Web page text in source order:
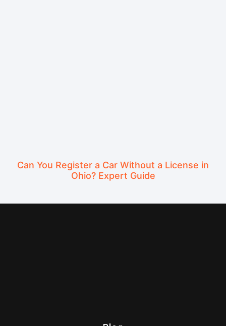
Can You Register a Car Without a License in
Ohio? Expert Guide